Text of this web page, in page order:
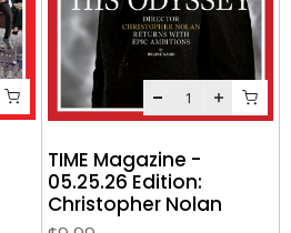
TIME Magazine -
05.25.26 Edition:
Christopher Nolan